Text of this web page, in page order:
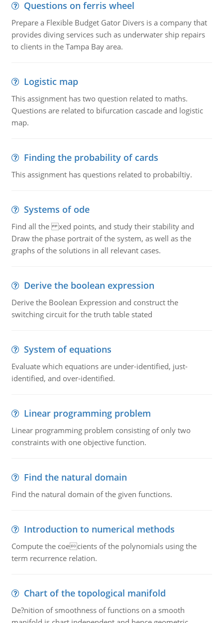
Questions on ferris wheel
Prepare a Flexible Budget Gator Divers is a company that
provides diving services such as underwater ship repairs
to clients in the Tampa Bay area.
Logistic map
This assignment has two question related to maths.
Questions are related to bifurcation cascade and logistic
map.
Finding the probability of cards
This assignment has questions related to probabiltiy.
Systems of ode
Find all the xed points, and study their stability and
Draw the phase portrait of the system, as well as the
graphs of the solutions in all relevant cases.
Derive the boolean expression
Derive the Boolean Expression and construct the
switching circuit for the truth table stated
System of equations
Evaluate which equations are under-identified, just-
identified, and over-identified.
Linear programming problem
Linear programming problem consisting of only two
constraints with one objective function.
Find the natural domain
Find the natural domain of the given functions.
Introduction to numerical methods
Compute the coecients of the polynomials using the
term recurrence relation.
Chart of the topological manifold
De?nition of smoothness of functions on a smooth